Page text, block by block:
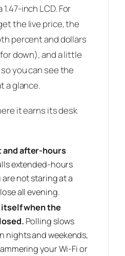
inch LCD. For
the live price, the
percent and dollars
down), and a little
you can see the
a glance.
it earns its desk
and after-hours
extended-hours
are not staring at a
all evening.
when the
Polling slows
nights and weekends,
your Wi-Fi or